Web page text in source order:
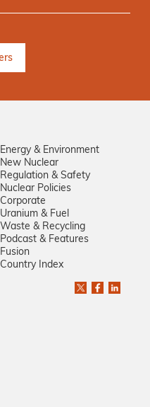
Energy & Environment
New Nuclear
Regulation & Safety
Nuclear Policies
Corporate
Uranium & Fuel
Waste & Recycling
Podcast & Features
Fusion
Country Index